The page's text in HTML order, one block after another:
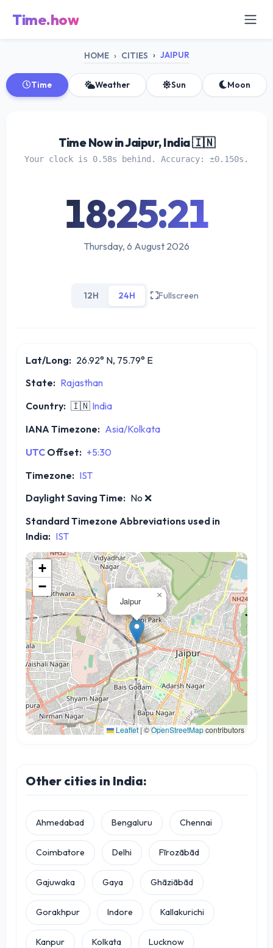
Time.how
HOME CITIES JAIPUR
Time Weather Sun Moon
Time Now in Jaipur, India 🇮🇳
Your clock is 0.58s behind. Accuracy: ±0.150s.
18:25:21
Thursday, 6 August 2026
12H 24H Fullscreen
Lat/Long: 26.92° N, 75.79° E
State: Rajasthan
Country: 🇮🇳 India
IANA Timezone: Asia/Kolkata
UTC Offset: +5:30
Timezone: IST
Daylight Saving Time: No ❌
Standard Timezone Abbreviations used in
India: IST
Jaipur
×
+
−
Leaflet |©OpenStreetMapcontributors
Other cities in India:
Ahmedabad Bengaluru Chennai
Coimbatore Delhi Fīrozābād
Gajuwaka Gaya Ghāziābād
Gorakhpur Indore Kallakurichi
Kanpur Kolkata Lucknow